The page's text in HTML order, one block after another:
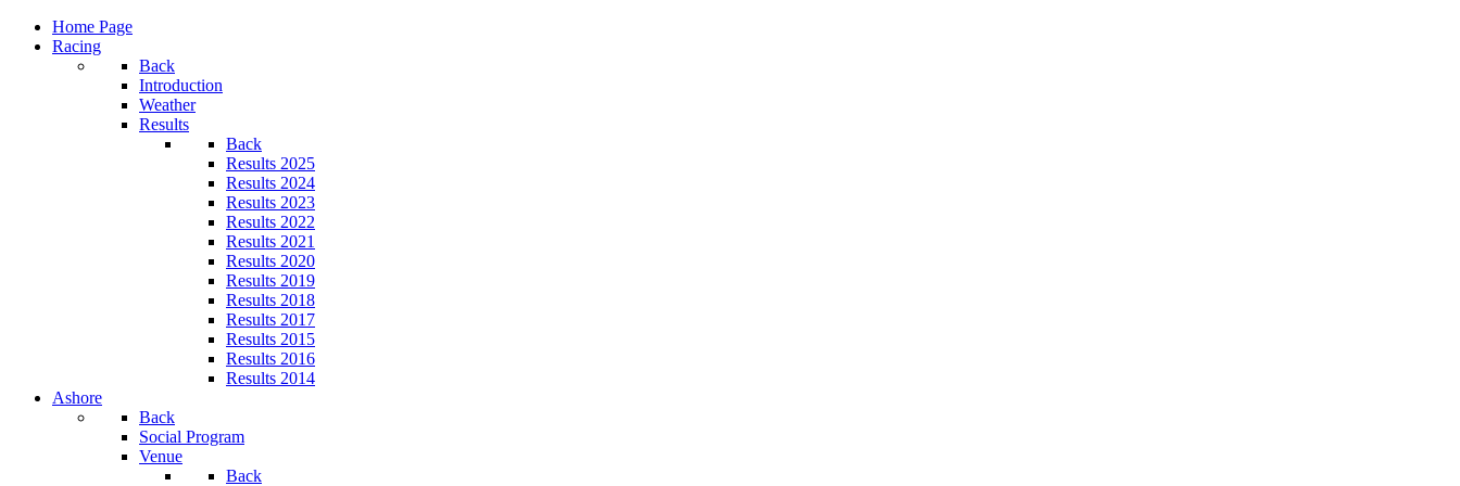
Home Page
Racing
Back
Introduction
Weather
Results
Back
Results 2025
Results 2024
Results 2023
Results 2022
Results 2021
Results 2020
Results 2019
Results 2018
Results 2017
Results 2015
Results 2016
Results 2014
Ashore
Back
Social Program
Venue
Back